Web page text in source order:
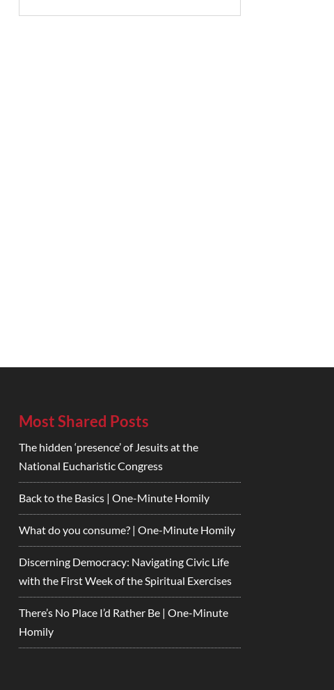
Most Shared Posts
The hidden ‘presence’ of Jesuits at the
National Eucharistic Congress
Back to the Basics | One-Minute Homily
What do you consume? | One-Minute Homily
Discerning Democracy: Navigating Civic Life
with the First Week of the Spiritual Exercises
There’s No Place I’d Rather Be | One-Minute
Homily